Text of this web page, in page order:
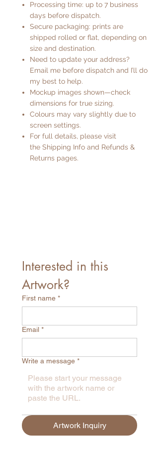
Processing time: up to 7 business
days before dispatch.
Secure packaging: prints are
shipped rolled or flat, depending on
size and destination.
Need to update your address?
Email me before dispatch and I’ll do
my best to help.
Mockup images shown—check
dimensions for true sizing.
Colours may vary slightly due to
screen settings.
For full details, please visit
the Shipping Info and Refunds &
Returns pages.
Interested in this
Artwork?
First name *
Email *
Write a message *
Artwork Inquiry